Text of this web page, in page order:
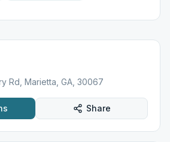
Rd, Marietta, GA, 30067
Share